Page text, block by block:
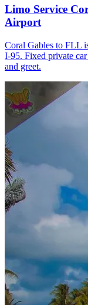
Limo Service
Airport
Coral Gables to FLL
I-95. Fixed private
and greet.